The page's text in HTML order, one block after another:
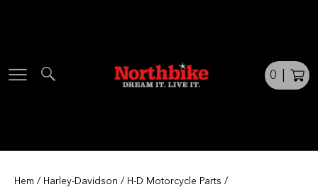
0
Hem / Harley-Davidson / H-D Motorcycle Parts /